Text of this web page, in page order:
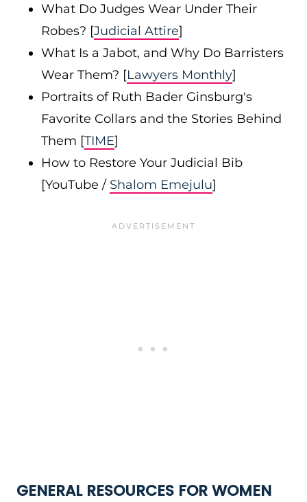
What Do Judges Wear Under Their
Robes? [Judicial Attire]
What Is a Jabot, and Why Do Barristers
Wear Them? [Lawyers Monthly]
Portraits of Ruth Bader Ginsburg's
Favorite Collars and the Stories Behind
Them [TIME]
How to Restore Your Judicial Bib
[YouTube / Shalom Emejulu]
GENERAL RESOURCES FOR WOMEN